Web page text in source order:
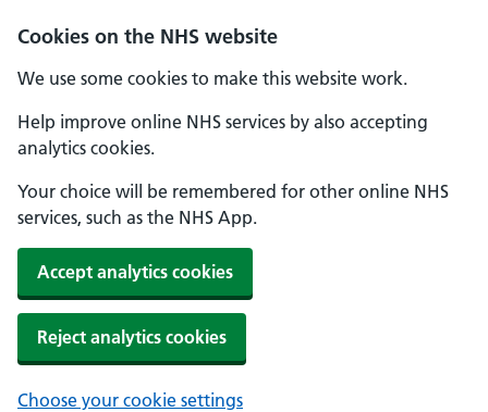
Cookies on the NHS website
We use some cookies to make this website work.
Help improve online NHS services by also accepting
analytics cookies.
Your choice will be remembered for other online NHS
services, such as the NHS App.
Accept analytics cookies
Reject analytics cookies
Choose your cookie settings